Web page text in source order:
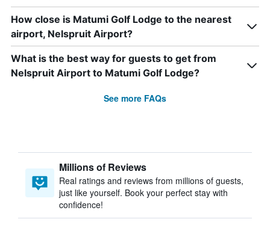
How close is Matumi Golf Lodge to the nearest
airport, Nelspruit Airport?
What is the best way for guests to get from
Nelspruit Airport to Matumi Golf Lodge?
See more FAQs
Millions of Reviews
Real ratings and reviews from millions of guests,
just like yourself. Book your perfect stay with
confidence!